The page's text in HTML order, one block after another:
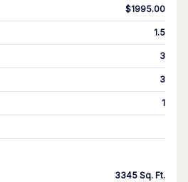
$1995.00
1.5
3
3
1
3345 Sq. Ft.